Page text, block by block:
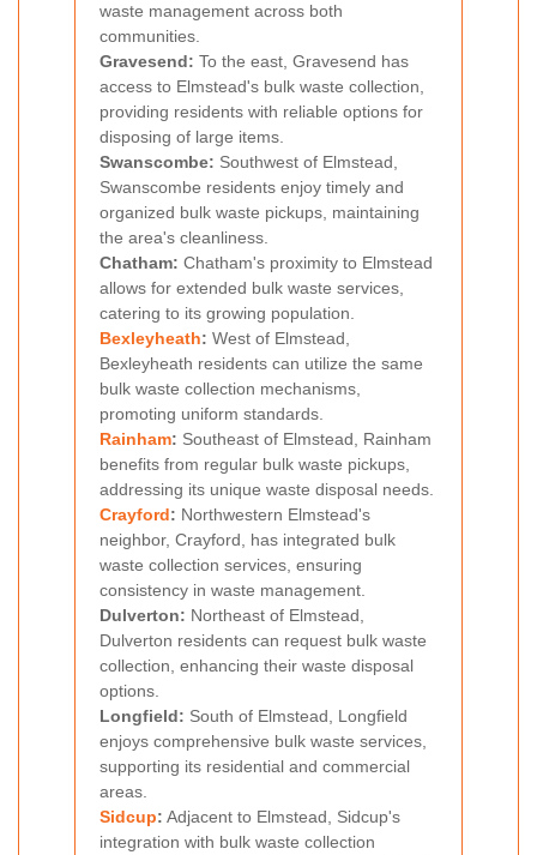
waste management across both
communities.
Gravesend: To the east, Gravesend has
access to Elmstead's bulk waste collection,
providing residents with reliable options for
disposing of large items.
Swanscombe: Southwest of Elmstead,
Swanscombe residents enjoy timely and
organized bulk waste pickups, maintaining
the area's cleanliness.
Chatham: Chatham's proximity to Elmstead
allows for extended bulk waste services,
catering to its growing population.
Bexleyheath: West of Elmstead,
Bexleyheath residents can utilize the same
bulk waste collection mechanisms,
promoting uniform standards.
Rainham: Southeast of Elmstead, Rainham
benefits from regular bulk waste pickups,
addressing its unique waste disposal needs.
Crayford: Northwestern Elmstead's
neighbor, Crayford, has integrated bulk
waste collection services, ensuring
consistency in waste management.
Dulverton: Northeast of Elmstead,
Dulverton residents can request bulk waste
collection, enhancing their waste disposal
options.
Longfield: South of Elmstead, Longfield
enjoys comprehensive bulk waste services,
supporting its residential and commercial
areas.
Sidcup: Adjacent to Elmstead, Sidcup's
integration with bulk waste collection